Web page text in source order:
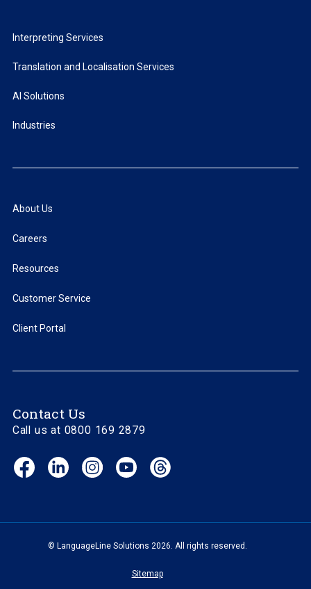
Interpreting Services
Translation and Localisation Services
AI Solutions
Industries
About Us
Careers
Resources
Customer Service
Client Portal
Contact Us
Call us at 0800 169 2879
Facebook
(opens
LinkedIn
(opens
Instagram
(opens
YouTube
(opens
© LanguageLine Solutions 2026. All rights reserved.
Sitemap